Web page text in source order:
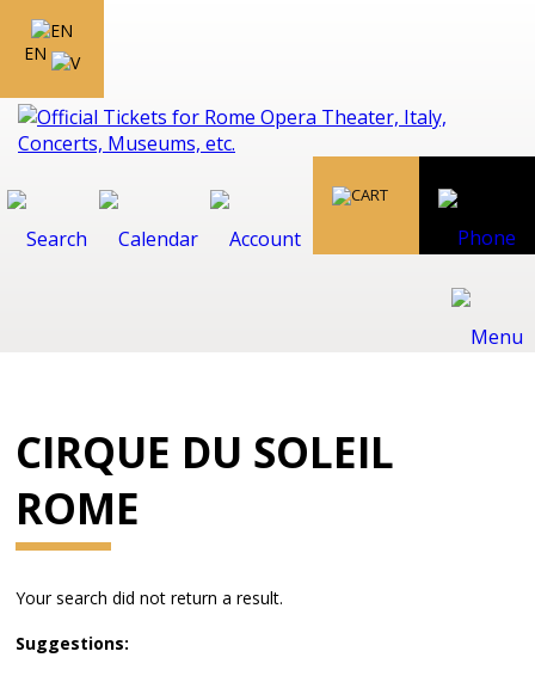
EN
CIRQUE DU SOLEIL
ROME
Your search did not return a result.
Suggestions: